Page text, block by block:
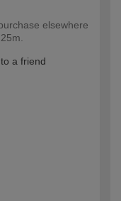
elsewhere
a friend